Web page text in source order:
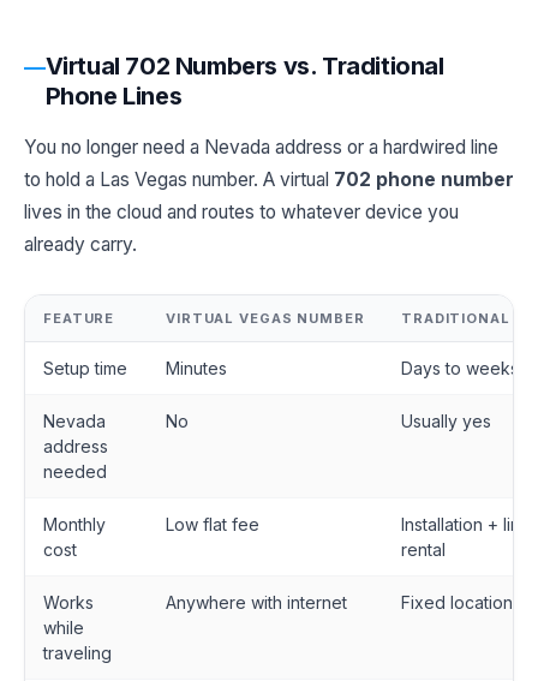
Virtual 702 Numbers vs. Traditional
Phone Lines
You no longer need a Nevada address or a hardwired line
to hold a Las Vegas number. A virtual 702 phone number
lives in the cloud and routes to whatever device you
already carry.
FEATURE VIRTUAL VEGAS NUMBER TRADITIONAL
Setup time Minutes Days to weeks
Nevada
address
needed
No Usually yes
Monthly
cost
Low flat fee
Installation + line
rental
Works
while
traveling
Anywhere with internet Fixed location